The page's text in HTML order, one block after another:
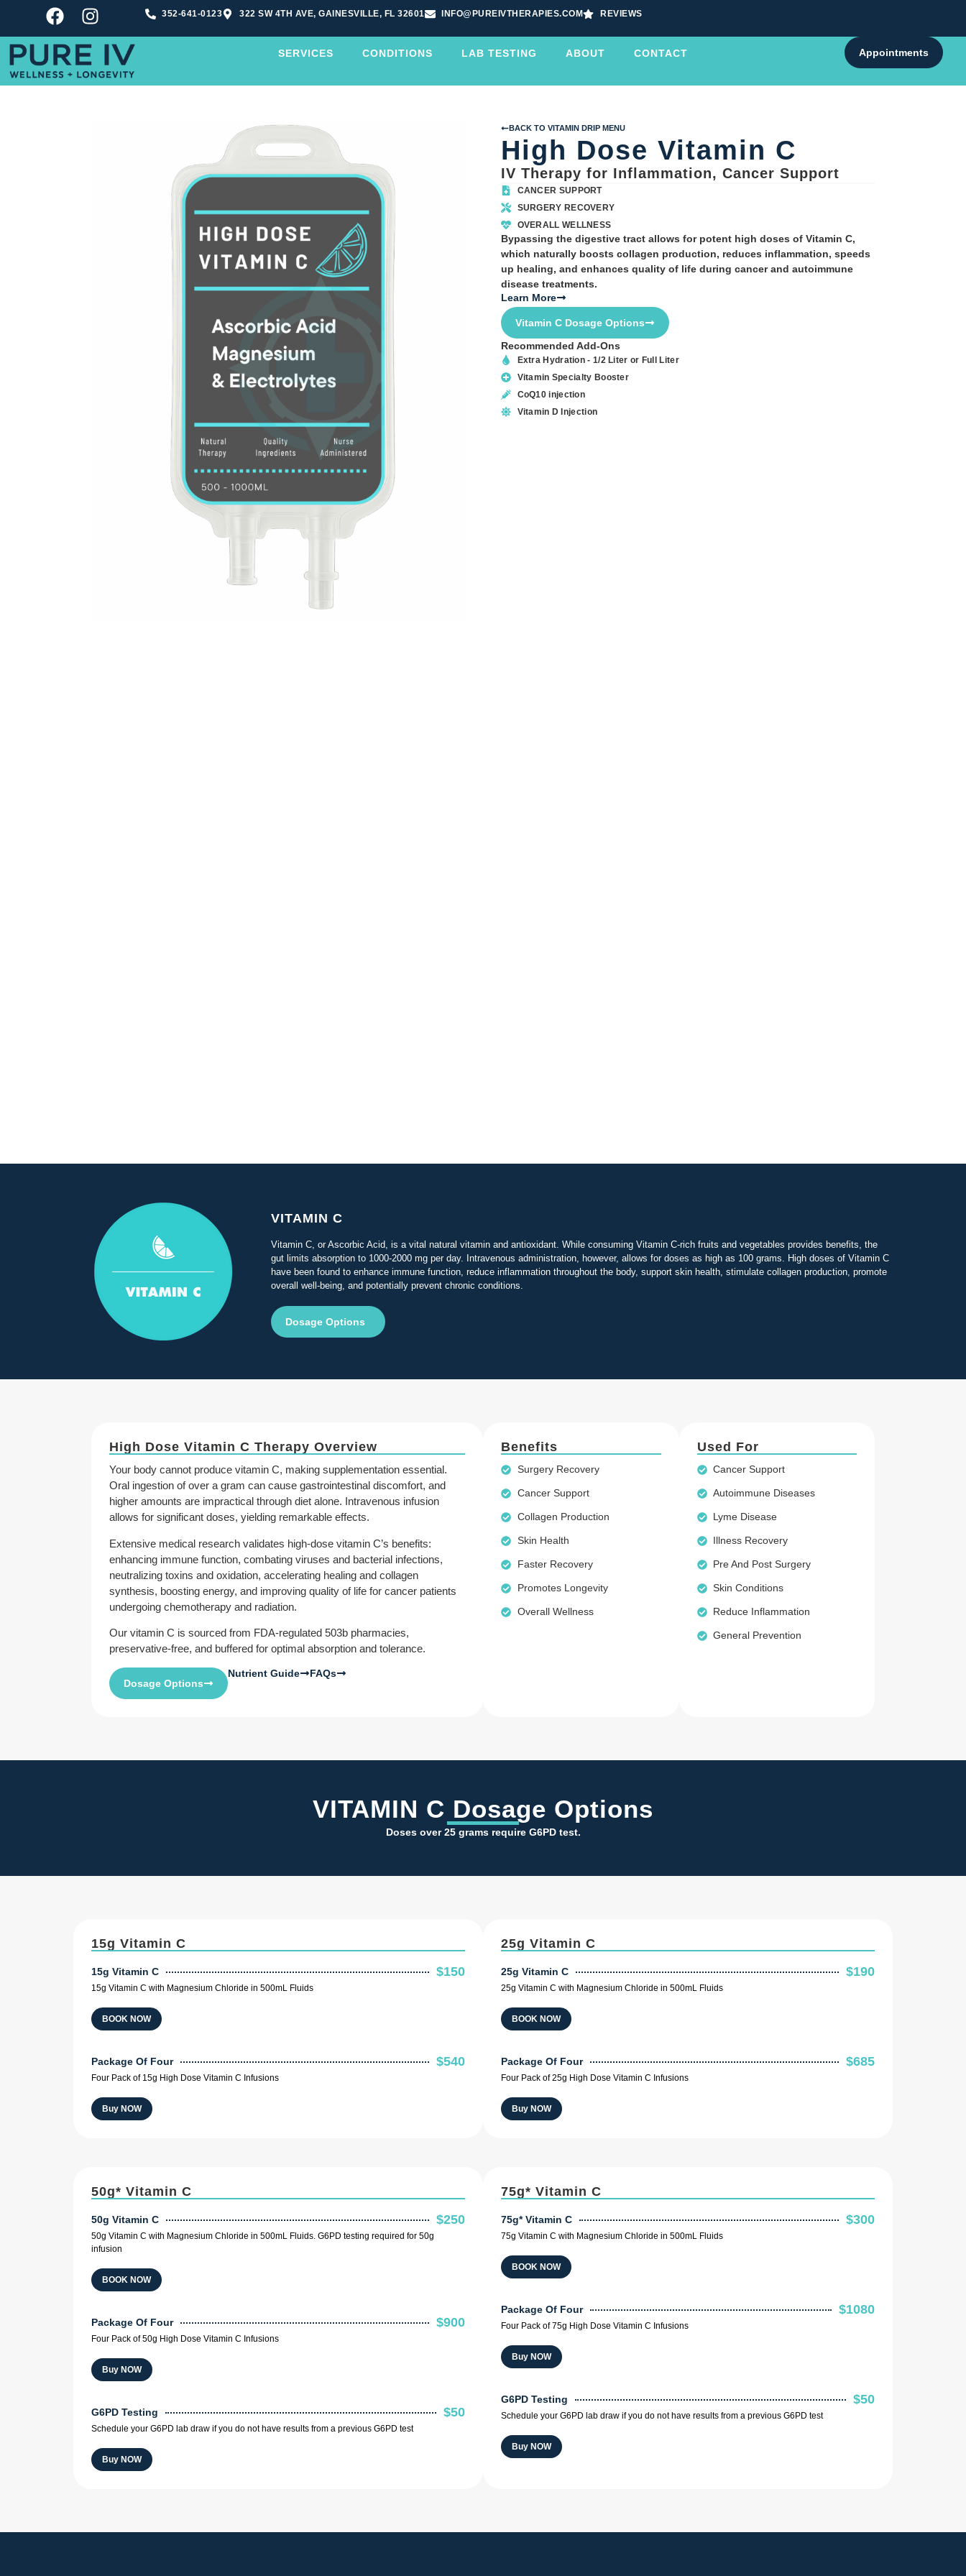
352-641-0123 322 SW 4TH AVE, GAINESVILLE, FL 32601 INFO@PUREIVTHERAPIES.COM REVIEWS
SERVICES CONDITIONS LAB TESTING ABOUT CONTACT Appointments
BACK TO VITAMIN DRIP MENU
High Dose Vitamin C
IV Therapy for Inflammation, Cancer Support
CANCER SUPPORT
SURGERY RECOVERY
OVERALL WELLNESS
Bypassing the digestive tract allows for potent high doses of Vitamin C,
which naturally boosts collagen production, reduces inflammation, speeds
up healing, and enhances quality of life during cancer and autoimmune
disease treatments.
Learn More
Vitamin C Dosage Options
Recommended Add-Ons
Extra Hydration - 1/2 Liter or Full Liter
Vitamin Specialty Booster
CoQ10 injection
Vitamin D Injection
VITAMIN C
Vitamin C, or Ascorbic Acid, is a vital natural vitamin and antioxidant. While consuming Vitamin C-rich fruits and vegetables provides benefits, the
gut limits absorption to 1000-2000 mg per day. Intravenous administration, however, allows for doses as high as 100 grams. High doses of Vitamin C
have been found to enhance immune function, reduce inflammation throughout the body, support skin health, stimulate collagen production, promote
overall well-being, and potentially prevent chronic conditions.
Dosage Options
High Dose Vitamin C Therapy Overview
Your body cannot produce vitamin C, making supplementation essential.
Oral ingestion of over a gram can cause gastrointestinal discomfort, and
higher amounts are impractical through diet alone. Intravenous infusion
allows for significant doses, yielding remarkable effects.
Extensive medical research validates high-dose vitamin C’s benefits:
enhancing immune function, combating viruses and bacterial infections,
neutralizing toxins and oxidation, accelerating healing and collagen
synthesis, boosting energy, and improving quality of life for cancer patients
undergoing chemotherapy and radiation.
Our vitamin C is sourced from FDA-regulated 503b pharmacies,
preservative-free, and buffered for optimal absorption and tolerance.
Dosage Options
Nutrient Guide FAQs
Benefits
Surgery Recovery
Cancer Support
Collagen Production
Skin Health
Faster Recovery
Promotes Longevity
Overall Wellness
Used For
Cancer Support
Autoimmune Diseases
Lyme Disease
Illness Recovery
Pre And Post Surgery
Skin Conditions
Reduce Inflammation
General Prevention
VITAMIN C Dosage Options
Doses over 25 grams require G6PD test.
15g Vitamin C
15g Vitamin C $150
15g Vitamin C with Magnesium Chloride in 500mL Fluids
BOOK NOW
Package Of Four $540
Four Pack of 15g High Dose Vitamin C Infusions
Buy NOW
25g Vitamin C
25g Vitamin C $190
25g Vitamin C with Magnesium Chloride in 500mL Fluids
BOOK NOW
Package Of Four $685
Four Pack of 25g High Dose Vitamin C Infusions
Buy NOW
50g* Vitamin C
50g Vitamin C $250
50g Vitamin C with Magnesium Chloride in 500mL Fluids. G6PD testing required for 50g
infusion
BOOK NOW
Package Of Four $900
Four Pack of 50g High Dose Vitamin C Infusions
Buy NOW
G6PD Testing $50
Schedule your G6PD lab draw if you do not have results from a previous G6PD test
Buy NOW
75g* Vitamin C
75g* Vitamin C $300
75g Vitamin C with Magnesium Chloride in 500mL Fluids
BOOK NOW
Package Of Four $1080
Four Pack of 75g High Dose Vitamin C Infusions
Buy NOW
G6PD Testing $50
Schedule your G6PD lab draw if you do not have results from a previous G6PD test
Buy NOW